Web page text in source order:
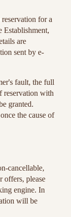
for a
Establishment,
are
sent by e-
fault, the full
reservation with
granted.
the cause of
cancellable,
offers, please
engine. In
will be